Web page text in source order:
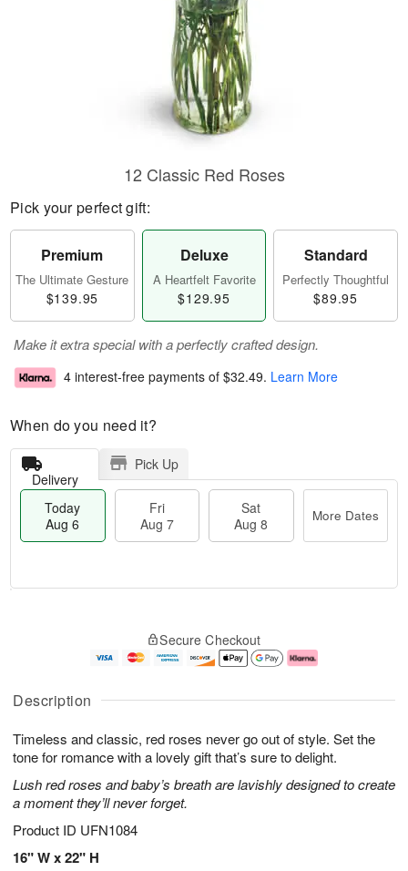
Description
Timeless and classic, red roses never go out of style. Set the
tone for romance with a lovely gift that’s sure to delight.
Lush red roses and baby’s breath are lavishly designed to create
a moment they’ll never forget.
Product ID UFN1084
16" W x 22" H
12 Classic Red Roses
Pick your perfect gift:
Premium
The Ultimate Gesture
$139.95
Deluxe
A Heartfelt Favorite
$129.95
Standard
Perfectly Thoughtful
$89.95
Make it extra special with a perfectly crafted design.
4 interest-free payments of $32.49. Learn More
When do you need it?
Delivery
Pick Up
Today
Aug 6
Fri
Aug 7
Sat
Aug 8
More Dates
A
u
6
g
g
e
s
Secure Checkout